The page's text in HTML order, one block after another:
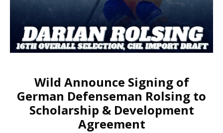
Wild Announce Signing of
German Defenseman Rolsing to
Scholarship & Development
Agreement